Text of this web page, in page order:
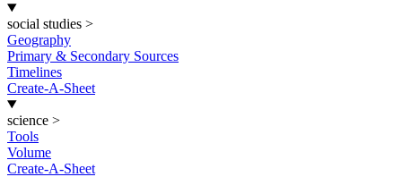
social studies >
Geography
Primary & Secondary Sources
Timelines
Create-A-Sheet
science >
Tools
Volume
Create-A-Sheet